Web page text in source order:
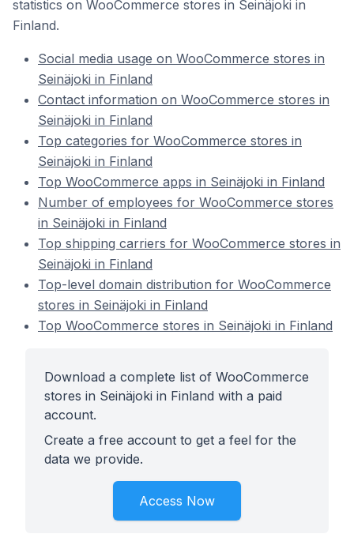
statistics on WooCommerce stores in Seinäjoki in
Finland.
Social media usage on WooCommerce stores in
Seinäjoki in Finland
Contact information on WooCommerce stores in
Seinäjoki in Finland
Top categories for WooCommerce stores in
Seinäjoki in Finland
Top WooCommerce apps in Seinäjoki in Finland
Number of employees for WooCommerce stores
in Seinäjoki in Finland
Top shipping carriers for WooCommerce stores in
Seinäjoki in Finland
Top-level domain distribution for WooCommerce
stores in Seinäjoki in Finland
Top WooCommerce stores in Seinäjoki in Finland
Download a complete list of WooCommerce
stores in Seinäjoki in Finland with a paid
account.
Create a free account to get a feel for the
data we provide.
Access Now